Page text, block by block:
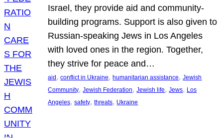
Israel, they provide aid and community-
building programs. Support is also given to
Russian-speaking Jews in Los Angeles
with loved ones in the region. Together,
they strive for peace and…
aid , conflict in Ukraine, humanitarian assistance, Jewish
Community, Jewish Federation, Jewish life, Jews, Los
Angeles, safety, threats, Ukraine